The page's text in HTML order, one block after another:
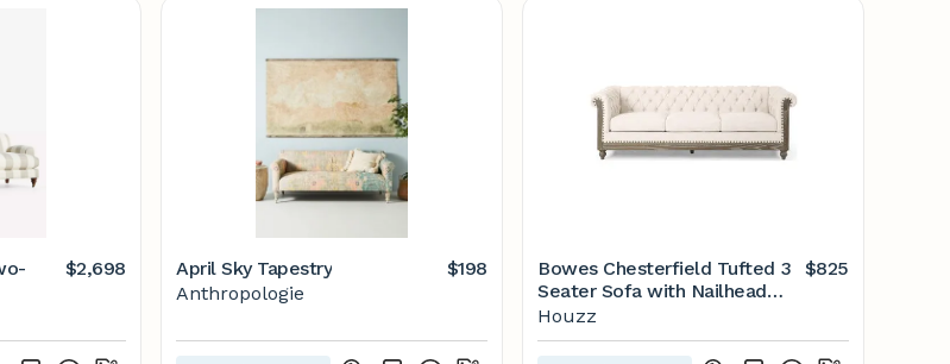
$2,698 April Sky Tapestry
$198
Anthropologie
Bowes Chesterfield Tufted 3
Seater Sofa with Nailhead
Trim - Farmhouse - Sofas - by
GDFStudio | Houzz
$825
Houzz